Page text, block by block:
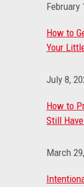
February
How to
Your
July 8,
How to
Still
March